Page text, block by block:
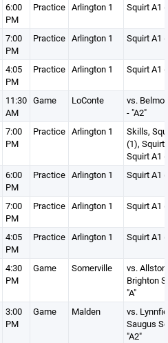
6:00
PM
Practice Arlington 1 Squirt A1
7:00
PM
Practice Arlington 1 Squirt A1
4:05
PM
Practice Arlington 1 Squirt A1
11:30
AM
Game LoConte
vs.
- "A2"
7:00
PM
Practice Arlington 1
Skills,
(1), Squirt
Squirt A1
6:00
PM
Practice Arlington 1 Squirt A1
7:00
PM
Practice Arlington 1 Squirt A1
4:05
PM
Practice Arlington 1 Squirt A1
4:30
PM
Game Somerville
vs.
Brighton
"A"
3:00
PM
Game Malden
vs.
Saugus
"A2"